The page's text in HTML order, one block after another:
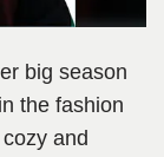
big season
the fashion
and